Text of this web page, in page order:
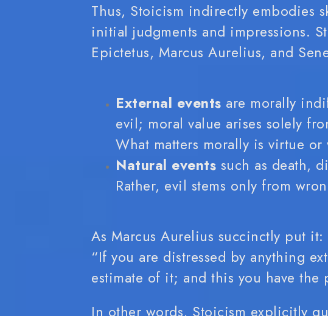
Thus, Stoicism indirectly embodies
initial judgments and impressions.
Epictetus, Marcus Aurelius, and
External events are morally
evil; moral value arises solely
What matters morally is virtue
Natural events such as death,
Rather, evil stems only from
As Marcus Aurelius succinctly put it:
“If you are distressed by anything
estimate of it; and this you have the
In other words, Stoicism explicitly